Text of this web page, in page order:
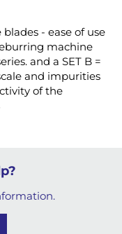
- ease of use
machine
and a SET B =
and impurities
of the